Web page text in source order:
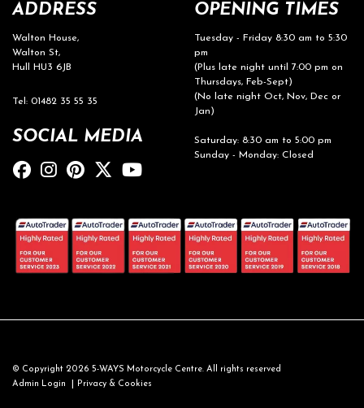
ADDRESS
Walton House,
Walton St,
Hull HU3 6JB
Tel: 01482 35 55 35
SOCIAL MEDIA
OPENING TIMES
Tuesday - Friday 8:30 am to 5:30
pm
(Plus late night until 7:00 pm on
Thursdays, Feb-Sept)
(No late night Oct, Nov, Dec or
Jan)
Saturday: 8:30 am to 5:00 pm
Sunday - Monday: Closed
© Copyright 2026 5-WAYS Motorcycle Centre. All rights reserved
Admin Login
Privacy & Cookies